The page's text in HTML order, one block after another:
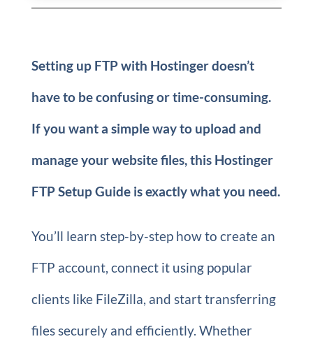
Setting up FTP with Hostinger doesn’t
have to be confusing or time-consuming.
If you want a simple way to upload and
manage your website files, this Hostinger
FTP Setup Guide is exactly what you need.
You’ll learn step-by-step how to create an
FTP account, connect it using popular
clients like FileZilla, and start transferring
files securely and efficiently. Whether